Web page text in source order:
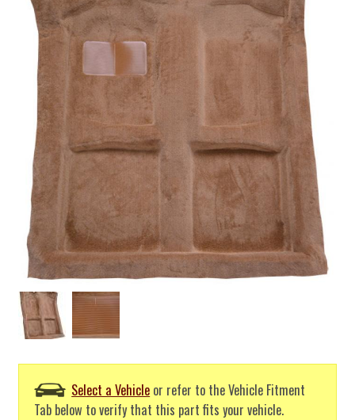
Select a Vehicle or refer to the Vehicle Fitment
Tab below to verify that this part fits your vehicle.